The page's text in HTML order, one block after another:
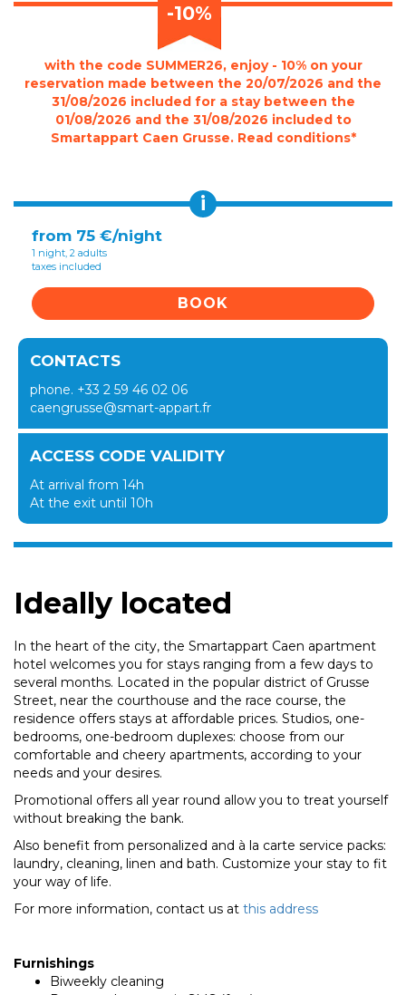
-10%
with the code SUMMER26, enjoy - 10% on your
reservation made between the 20/07/2026 and the
31/08/2026 included for a stay between the
01/08/2026 and the 31/08/2026 included to
Smartappart Caen Grusse. Read conditions*
i
from 75 €/night
1 night, 2 adults
taxes included
BOOK
CONTACTS
phone. +33 2 59 46 02 06
caengrusse@smart-appart.fr
ACCESS CODE VALIDITY
At arrival from 14h
At the exit until 10h
Ideally located
In the heart of the city, the Smartappart Caen apartment
hotel welcomes you for stays ranging from a few days to
several months. Located in the popular district of Grusse
Street, near the courthouse and the race course, the
residence offers stays at affordable prices. Studios, one-
bedrooms, one-bedroom duplexes: choose from our
comfortable and cheery apartments, according to your
needs and your desires.
Promotional offers all year round allow you to treat yourself
without breaking the bank.
Also benefit from personalized and à la carte service packs:
laundry, cleaning, linen and bath. Customize your stay to fit
your way of life.
For more information, contact us at this address
Furnishings
Biweekly cleaning